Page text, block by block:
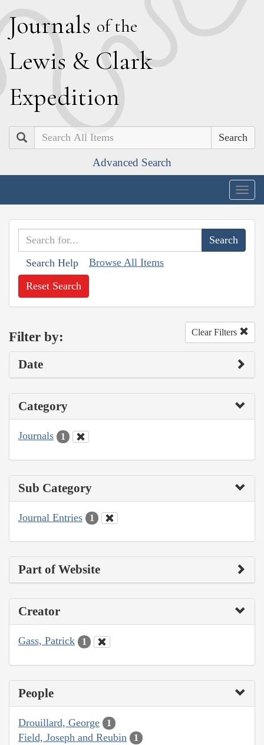
Journals of the
Lewis & Clark
Expedition
Search
Advanced Search
Search Help Browse All Items
Reset Search
Filter by: Clear Filters
Date
Category
Journals 1
Sub Category
Journal Entries 1
Part of Website
Creator
Gass, Patrick 1
People
Drouillard, George 1
Field, Joseph and Reubin 1